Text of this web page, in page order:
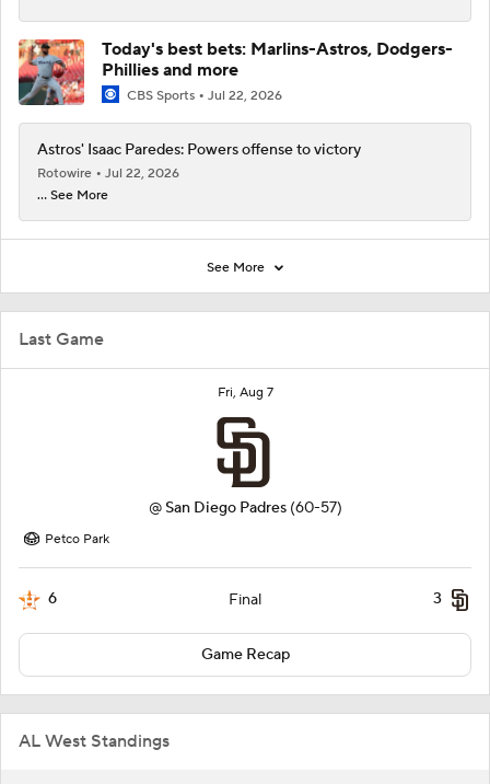
Last Game
Fri, Aug 7
@ San Diego Padres (60-57)
Petco Park
6 Final 3
Game Recap
AL West Standings
Today's best bets: Marlins-Astros, Dodgers-
Phillies and more
CBS Sports Jul 22, 2026
Astros' Isaac Paredes: Powers offense to victory
Rotowire
Jul 22, 2026
... See More
See More